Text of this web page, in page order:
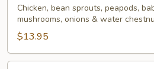
Suey
Chicken, bean sprouts, peapods,
mushrooms, onions & water
$13.95